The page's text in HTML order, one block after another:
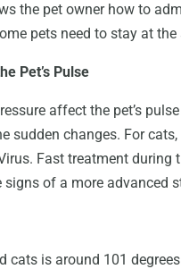
the pet owner how to
pets need to stay at
Pet’s Pulse
affect the pet’s
sudden changes. For
Fast treatment
of a more advanced
cats is around 101